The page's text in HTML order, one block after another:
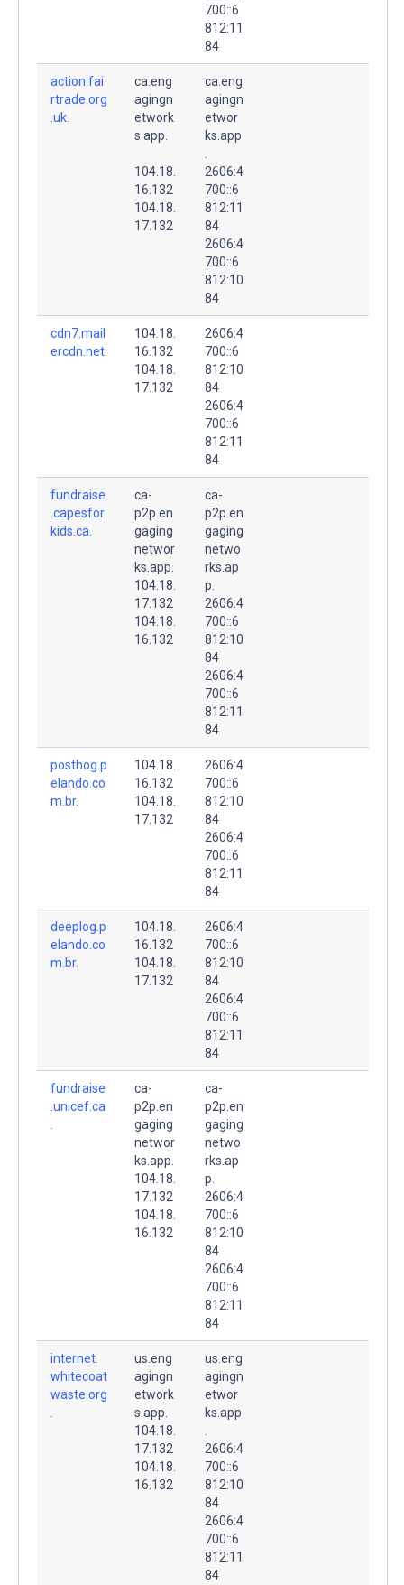
700::6
812:11
84
action.fai
rtrade.org
.uk.
ca.eng
agingn
etwork
s.app.
104.18.
16.132
104.18.
17.132
ca.eng
agingn
etwor
ks.app
2606:4
700::6
812:11
84
2606:4
700::6
812:10
84
cdn7.mail
ercdn.net.
104.18.
16.132
104.18.
17.132
2606:4
700::6
812:10
84
2606:4
700::6
812:11
84
fundraise
.capesfor
kids.ca.
ca-
p2p.en
gaging
networ
ks.app.
104.18.
17.132
104.18.
16.132
ca-
p2p.en
gaging
netwo
rks.ap
p.
2606:4
700::6
812:10
84
2606:4
700::6
812:11
84
posthog.p
elando.co
m.br.
104.18.
16.132
104.18.
17.132
2606:4
700::6
812:10
84
2606:4
700::6
812:11
84
deeplog.p
elando.co
m.br.
104.18.
16.132
104.18.
17.132
2606:4
700::6
812:10
84
2606:4
700::6
812:11
84
fundraise
.unicef.ca
ca-
p2p.en
gaging
networ
ks.app.
104.18.
17.132
104.18.
16.132
ca-
p2p.en
gaging
netwo
rks.ap
p.
2606:4
700::6
812:10
84
2606:4
700::6
812:11
84
internet.
whitecoat
waste.org
us.eng
agingn
etwork
s.app.
104.18.
17.132
104.18.
16.132
us.eng
agingn
etwor
ks.app
2606:4
700::6
812:10
84
2606:4
700::6
812:11
84